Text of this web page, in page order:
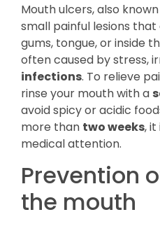
Mouth ulcers, also
small painful lesions
gums, tongue, or inside
often caused by stress,
infections. To relieve
rinse your mouth with a
avoid spicy or acidic
more than two weeks,
medical attention.
Prevention
the mouth